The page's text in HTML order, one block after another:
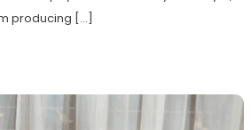
producing […]